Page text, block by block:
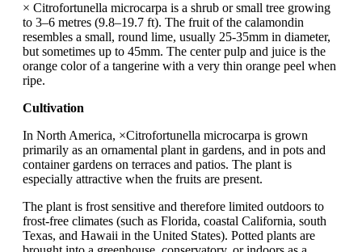
× Citrofortunella microcarpa is a shrub or small tree growing
to 3–6 metres (9.8–19.7 ft). The fruit of the calamondin
resembles a small, round lime, usually 25-35mm in diameter,
but sometimes up to 45mm. The center pulp and juice is the
orange color of a tangerine with a very thin orange peel when
ripe.
Cultivation
In North America, ×Citrofortunella microcarpa is grown
primarily as an ornamental plant in gardens, and in pots and
container gardens on terraces and patios. The plant is
especially attractive when the fruits are present.
The plant is frost sensitive and therefore limited outdoors to
frost-free climates (such as Florida, coastal California, south
Texas, and Hawaii in the United States). Potted plants are